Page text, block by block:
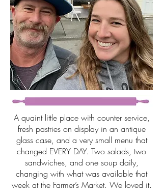
A quaint little place with counter service,
fresh pastries on display in an antique
glass case, and a very small menu that
changed EVERY DAY. Two salads, two
sandwiches, and one soup daily,
changing with what was available that
week at the Farmer’s Market. We loved it.